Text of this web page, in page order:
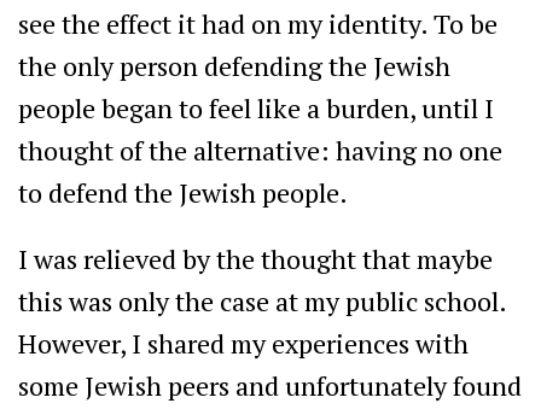
see the effect it had on my identity. To be
the only person defending the Jewish
people began to feel like a burden, until I
thought of the alternative: having no one
to defend the Jewish people.
I was relieved by the thought that maybe
this was only the case at my public school.
However, I shared my experiences with
some Jewish peers and unfortunately found